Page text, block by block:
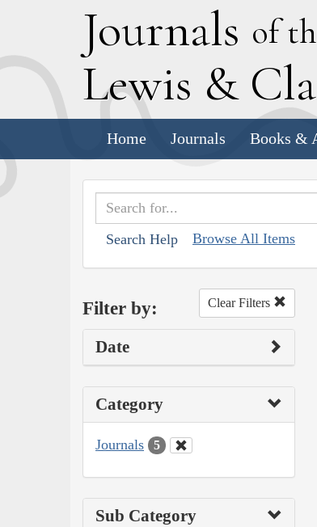
Journals of
Lewis & C
Home Journals Books &
Search Help Browse All Items
Filter by: Clear Filters
Date
Category
Journals 5
Sub Category